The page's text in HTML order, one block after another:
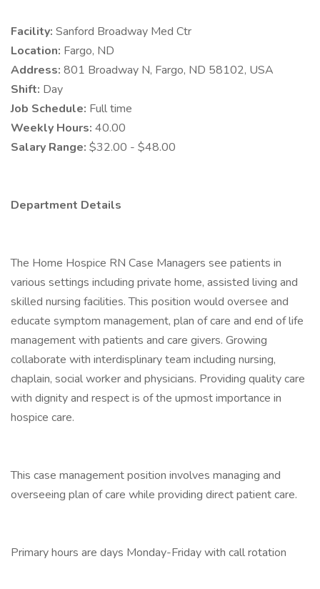
Facility: Sanford Broadway Med Ctr
Location: Fargo, ND
Address: 801 Broadway N, Fargo, ND 58102, USA
Shift: Day
Job Schedule: Full time
Weekly Hours: 40.00
Salary Range: $32.00 - $48.00
Department Details
The Home Hospice RN Case Managers see patients in
various settings including private home, assisted living and
skilled nursing facilities. This position would oversee and
educate symptom management, plan of care and end of life
management with patients and care givers. Growing
collaborate with interdisplinary team including nursing,
chaplain, social worker and physicians. Providing quality care
with dignity and respect is of the upmost importance in
hospice care.
This case management position involves managing and
overseeing plan of care while providing direct patient care.
Primary hours are days Monday-Friday with call rotation